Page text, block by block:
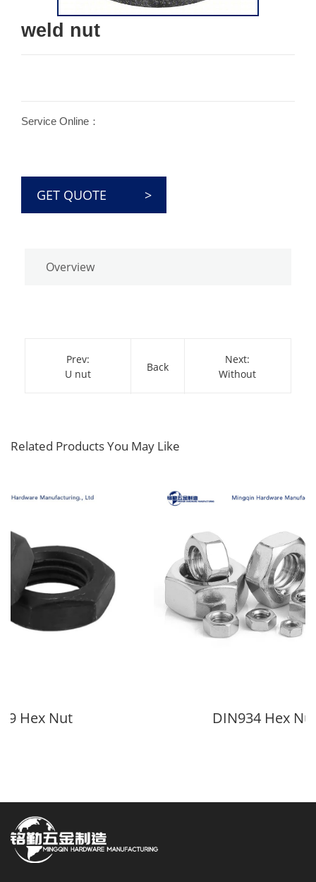
weld nut
Service Online：
GET QUOTE >
Overview
Prev:
U nut
Back
Next:
Without
Related Products You May Like
Hex Nut DIN934 Hex Nut